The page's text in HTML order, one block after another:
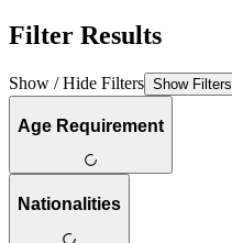
Filter Results
Show / Hide Filters Show Filters
Age Requirement
Nationalities